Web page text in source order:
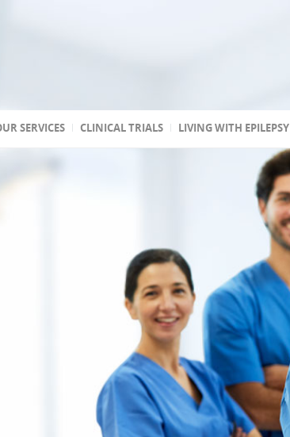
SERVICES CLINICAL TRIALS LIVING WITH EPILEPSY
of